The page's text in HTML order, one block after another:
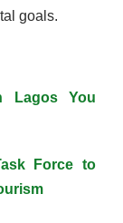
goals.
Lagos You
Force to